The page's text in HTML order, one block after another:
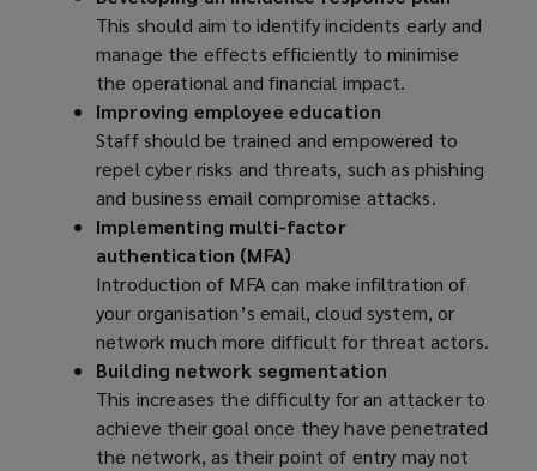
This should aim to identify incidents early and
manage the effects efficiently to minimise
the operational and financial impact.
Improving employee education
Staff should be trained and empowered to
repel cyber risks and threats, such as phishing
and business email compromise attacks.
Implementing multi-factor
authentication (MFA)
Introduction of MFA can make infiltration of
your organisation’s email, cloud system, or
network much more difficult for threat actors.
Building network segmentation
This increases the difficulty for an attacker to
achieve their goal once they have penetrated
the network, as their point of entry may not